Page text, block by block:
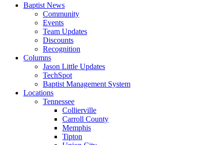
Baptist News
Community
Events
Team Updates
Discounts
Recognition
Columns
Jason Little Updates
TechSpot
Baptist Management System
Locations
Tennessee
Collierville
Carroll County
Memphis
Tipton